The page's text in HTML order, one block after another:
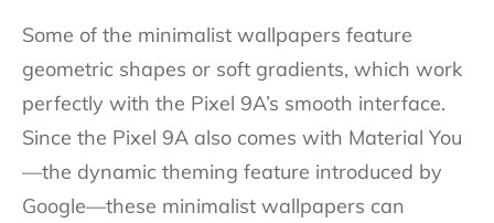
Some of the minimalist wallpapers feature
geometric shapes or soft gradients, which work
perfectly with the Pixel 9A’s smooth interface.
Since the Pixel 9A also comes with Material You
—the dynamic theming feature introduced by
Google—these minimalist wallpapers can